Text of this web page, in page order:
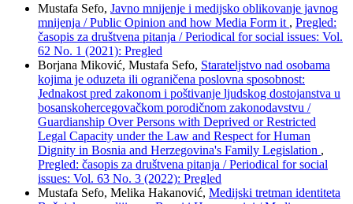
Mustafa Sefo, Javno mnijenje i medijsko oblikovanje javnog
mnijenja / Public Opinion and how Media Form it , Pregled:
časopis za društvena pitanja / Periodical for social issues: Vol.
62 No. 1 (2021): Pregled
Borjana Miković, Mustafa Sefo, Starateljstvo nad osobama
kojima je oduzeta ili ograničena poslovna sposobnost:
Jednakost pred zakonom i poštivanje ljudskog dostojanstva u
bosanskohercegovačkom porodičnom zakonodavstvu /
Guardianship Over Persons with Deprived or Restricted
Legal Capacity under the Law and Respect for Human
Dignity in Bosnia and Herzegovina's Family Legislation ,
Pregled: časopis za društvena pitanja / Periodical for social
issues: Vol. 63 No. 3 (2022): Pregled
Mustafa Sefo, Melika Hakanović, Medijski tretman identiteta